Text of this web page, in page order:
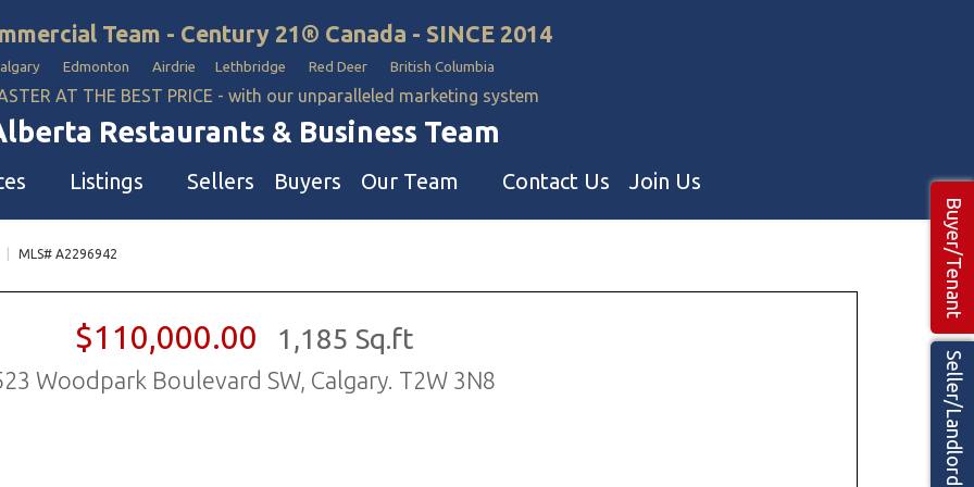
Team - Century 21® Canada - SINCE 2014
Edmonton Airdrie Lethbridge Red Deer British Columbia
AT THE BEST PRICE - with our unparalleled marketing system
Restaurants & Business Team
Listings
& School
Sellers Buyers Our Team
Industrial Teams 🡕
Contact Us Join Us
Seller/Landlord
Buyer/Tenant
MLS# A2296942
$110,000.00 1,185 Sq.ft
Woodpark Boulevard SW, Calgary. T2W 3N8